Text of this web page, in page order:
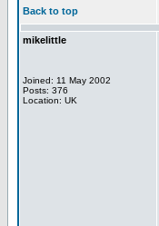
Back to top
mikelittle
Joined: 11 May 2002
Posts: 376
Location: UK